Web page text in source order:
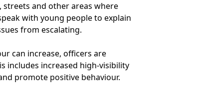
streets and other areas where
with young people to explain
from escalating.
can increase, officers are
includes increased high‑visibility
promote positive behaviour.